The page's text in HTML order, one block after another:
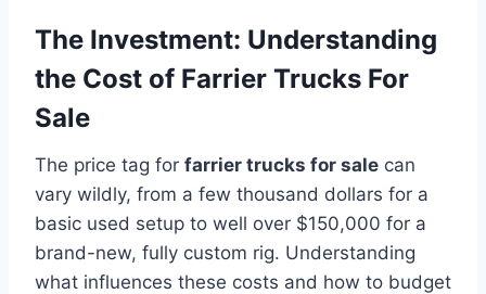
The Investment: Understanding
the Cost of Farrier Trucks For
Sale
The price tag for farrier trucks for sale can
vary wildly, from a few thousand dollars for a
basic used setup to well over $150,000 for a
brand-new, fully custom rig. Understanding
what influences these costs and how to budget